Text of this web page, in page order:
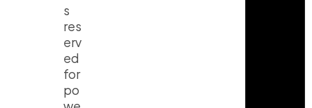
s
res
erv
ed
for
po